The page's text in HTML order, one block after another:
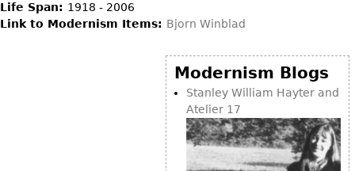
Liquor Bottles
Life Span: 1918 - 2006
Link to Modernism Items: Bjorn Winblad
Modernism Blogs
Stanley William Hayter and
Atelier 17